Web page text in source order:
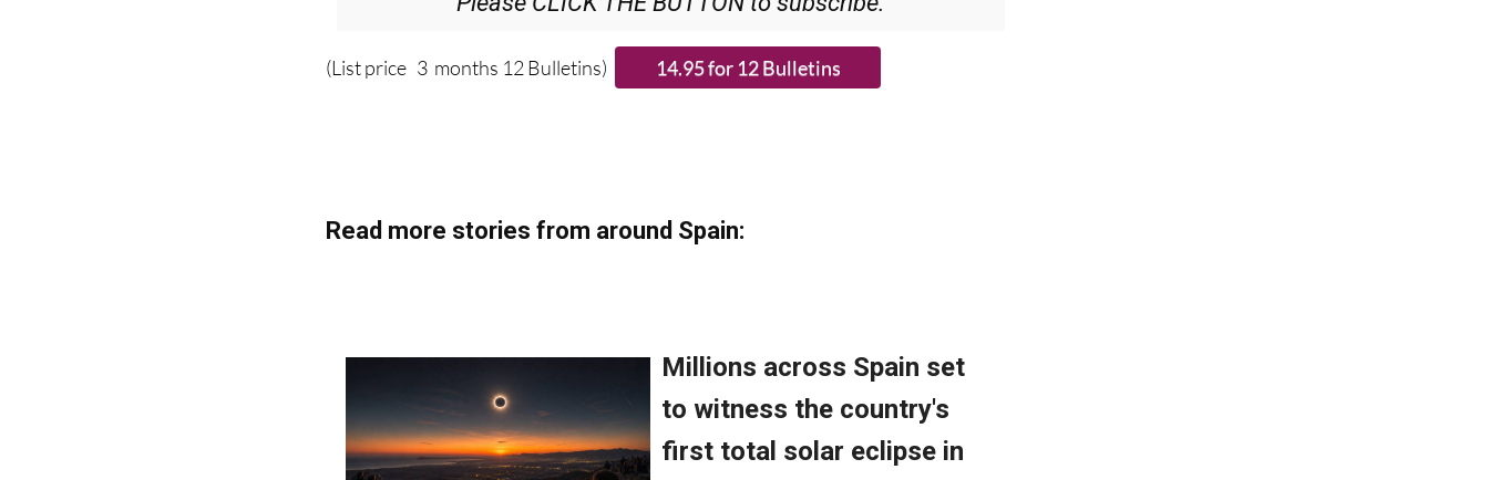
Please CLICK THE BUTTON to subscribe.